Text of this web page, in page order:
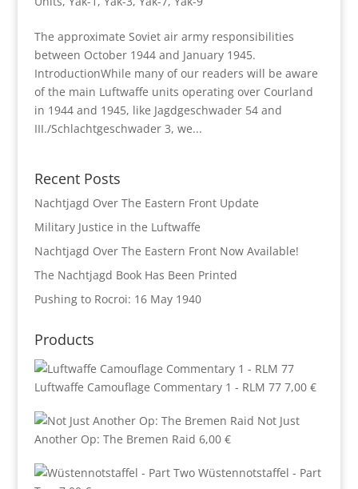
The approximate Soviet air army responsibilities
between October 1944 and January 1945.
IntroductionWhile many of our readers will be aware
of the main Luftwaffe units operating over Courland
in 1944 and 1945, like Jagdgeschwader 54 and
III./Schlachtgeschwader 3, we...
Recent Posts
Nachtjagd Over The Eastern Front Update
Military Justice in the Luftwaffe
Nachtjagd Over The Eastern Front Now Available!
The Nachtjagd Book Has Been Printed
Pushing to Rocroi: 16 May 1940
Products
Luftwaffe Camouflage Commentary 1 - RLM 77 7,00 €
Not Just
Another Op: The Bremen Raid 6,00 €
Wüstennotstaffel - Part